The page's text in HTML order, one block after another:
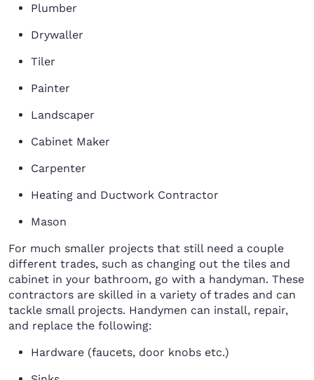
Plumber
Drywaller
Tiler
Painter
Landscaper
Cabinet Maker
Carpenter
Heating and Ductwork Contractor
Mason
For much smaller projects that still need a couple
different trades, such as changing out the tiles and
cabinet in your bathroom, go with a handyman. These
contractors are skilled in a variety of trades and can
tackle small projects. Handymen can install, repair,
and replace the following:
Hardware (faucets, door knobs etc.)